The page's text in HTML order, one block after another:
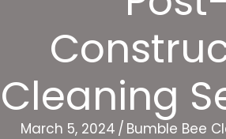
Cleaning
March 5, 2024 / Bumble Bee